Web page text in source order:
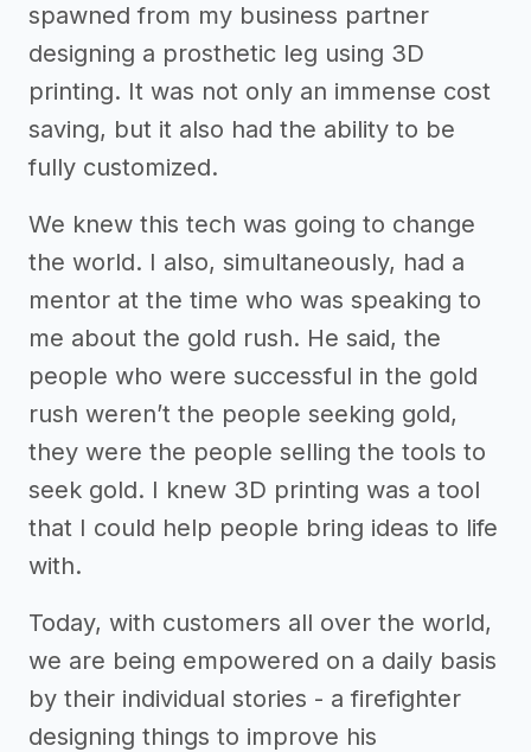
spawned from my business partner
designing a prosthetic leg using 3D
printing. It was not only an immense cost
saving, but it also had the ability to be
fully customized.
We knew this tech was going to change
the world. I also, simultaneously, had a
mentor at the time who was speaking to
me about the gold rush. He said, the
people who were successful in the gold
rush weren’t the people seeking gold,
they were the people selling the tools to
seek gold. I knew 3D printing was a tool
that I could help people bring ideas to life
with.
Today, with customers all over the world,
we are being empowered on a daily basis
by their individual stories - a firefighter
designing things to improve his